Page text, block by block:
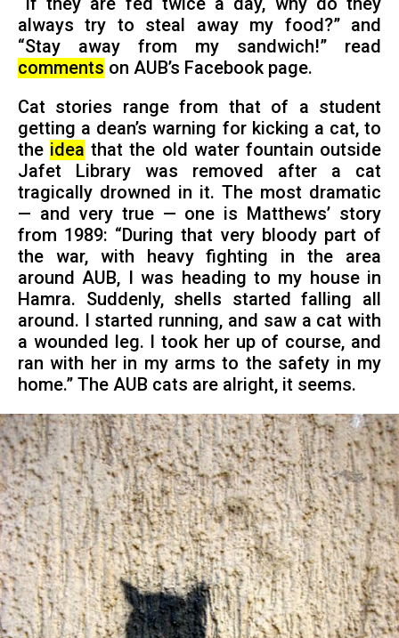
always try to steal away my food?” and
“Stay away from my sandwich!” read
comments on AUB’s Facebook page.
Cat stories range from that of a student
getting a dean’s warning for kicking a cat, to
the idea that the old water fountain outside
Jafet Library was removed after a cat
tragically drowned in it. The most dramatic
— and very true — one is Matthews’ story
from 1989: “During that very bloody part of
the war, with heavy fighting in the area
around AUB, I was heading to my house in
Hamra. Suddenly, shells started falling all
around. I started running, and saw a cat with
a wounded leg. I took her up of course, and
ran with her in my arms to the safety in my
home.” The AUB cats are alright, it seems.